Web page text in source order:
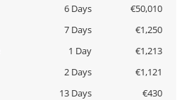
6 Days
€50,010
7 Days
€1,250
1 Day
€1,213
2 Days
€1,121
13 Days
€430